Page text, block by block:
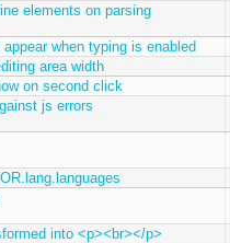
elements on parsing
when typing is enabled
area width
on second click
js errors
into <p><br></p>